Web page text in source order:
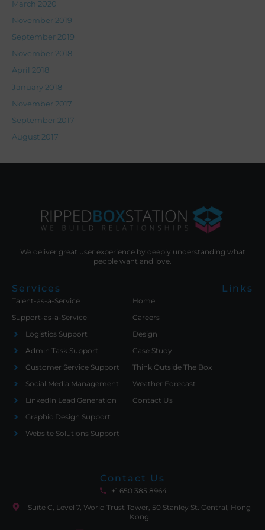
March 2020
November 2019
September 2019
November 2018
April 2018
January 2018
November 2017
September 2017
August 2017
We deliver great user experience by deeply understanding what
people want and love.
Services
Talent-as-a-Service
Support-as-a-Service
Logistics Support
Admin Task Support
Customer Service Support
Social Media Management
LinkedIn Lead Generation
Graphic Design Support
Website Solutions Support
Links
Home
Careers
Design
Case Study
Think Outside The Box
Weather Forecast
Contact Us
Contact Us
+1 650 385 8964
Suite C, Level 7, World Trust Tower, 50 Stanley St. Central, Hong
Kong